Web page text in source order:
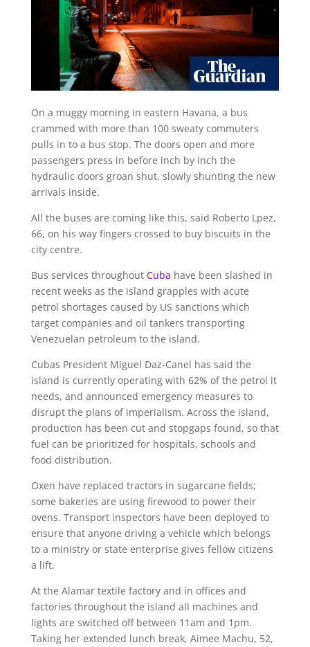
On a muggy morning in eastern Havana, a bus
crammed with more than 100 sweaty commuters
pulls in to a bus stop. The doors open and more
passengers press in before inch by inch the
hydraulic doors groan shut, slowly shunting the new
arrivals inside.
All the buses are coming like this, said Roberto Lpez,
66, on his way fingers crossed to buy biscuits in the
city centre.
Bus services throughout Cuba have been slashed in
recent weeks as the island grapples with acute
petrol shortages caused by US sanctions which
target companies and oil tankers transporting
Venezuelan petroleum to the island.
Cubas President Miguel Daz-Canel has said the
island is currently operating with 62% of the petrol it
needs, and announced emergency measures to
disrupt the plans of imperialism. Across the island,
production has been cut and stopgaps found, so that
fuel can be prioritized for hospitals, schools and
food distribution.
Oxen have replaced tractors in sugarcane fields;
some bakeries are using firewood to power their
ovens. Transport inspectors have been deployed to
ensure that anyone driving a vehicle which belongs
to a ministry or state enterprise gives fellow citizens
a lift.
At the Alamar textile factory and in offices and
factories throughout the island all machines and
lights are switched off between 11am and 1pm.
Taking her extended lunch break, Aimee Machu, 52,